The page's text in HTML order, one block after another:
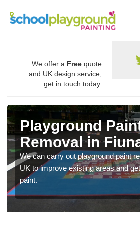
We offer a Free quote
and UK design service,
get in touch today.
Playground
Removal in
We can carry out playground paint
UK to improve existing areas and
paint.